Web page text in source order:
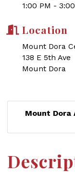
1:00 PM -
Location
Mount Dora
138 E 5th Ave
Mount Dora
Mount Dora